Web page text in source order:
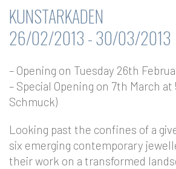
KUNSTARKADEN
26/02/2013 - 30/03/2013
– Opening on Tuesday 26th
– Special Opening on 7th March at
Schmuck)
Looking past the confines of a
six emerging contemporary
their work on a transformed